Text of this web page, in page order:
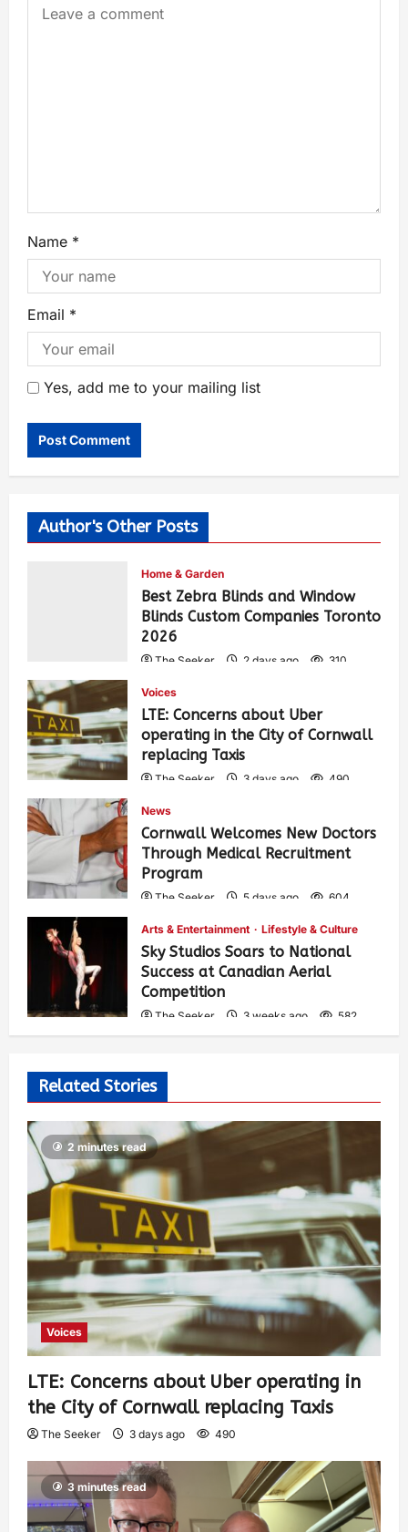
Name *
Email *
Yes, add me to your mailing list
Author's Other Posts
Home & Garden
Best Zebra Blinds and Window
Blinds Custom Companies Toronto
2026
The Seeker 2 days ago 310
Voices
LTE: Concerns about Uber
operating in the City of Cornwall
replacing Taxis
The Seeker 3 days ago 490
News
Cornwall Welcomes New Doctors
Through Medical Recruitment
Program
The Seeker 5 days ago 604
Arts & Entertainment Lifestyle & Culture
Sky Studios Soars to National
Success at Canadian Aerial
Competition
The Seeker 3 weeks ago 582
Related Stories
2 minutes read
Voices
LTE: Concerns about Uber operating in
the City of Cornwall replacing Taxis
The Seeker 3 days ago 490
3 minutes read